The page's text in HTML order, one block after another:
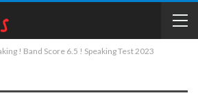
! Band Score 6.5 ! Speaking Test 2023